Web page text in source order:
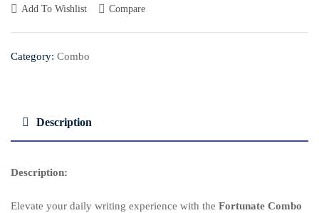
Add To Wishlist Compare
Category: Combo
Description
Description:
Elevate your daily writing experience with the Fortunate Combo